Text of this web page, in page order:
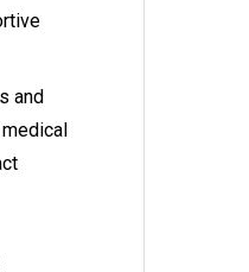
and